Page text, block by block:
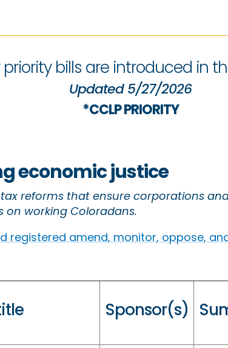
bills are introduced in
Updated 5/27/2026
*CCLP PRIORITY
economic justice
reforms that ensure corporations
on working Coloradans.
registered amend, monitor, oppose,
Sponsor(s)